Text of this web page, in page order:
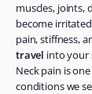
muscles, joints,
become
pain, stiffness,
travel into your
Neck pain is
conditions we